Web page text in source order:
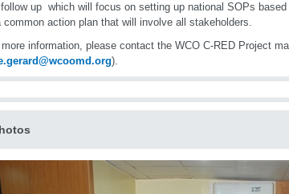
up which will focus on setting up national SOPs
common action plan that will involve all stakeholders.
more information, please contact the WCO C-RED Project
).